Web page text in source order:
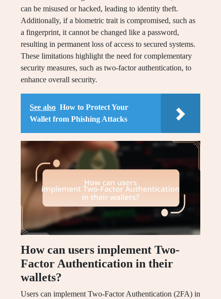
can be misused or hacked, leading to identity theft.
Additionally, if a biometric trait is compromised, such as
a fingerprint, it cannot be changed like a password,
resulting in permanent loss of access to secured systems.
These limitations highlight the need for complementary
security measures, such as two-factor authentication, to
enhance overall security.
See also How to Protect Your
Wallet from Phishing Attacks
How can users implement Two-
Factor Authentication in their
wallets?
Users can implement Two-Factor Authentication (2FA) in